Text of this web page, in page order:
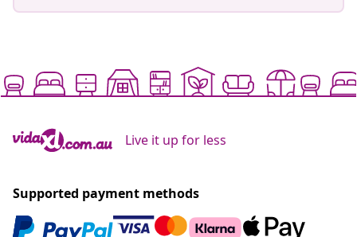
Live it up for less
Supported payment methods